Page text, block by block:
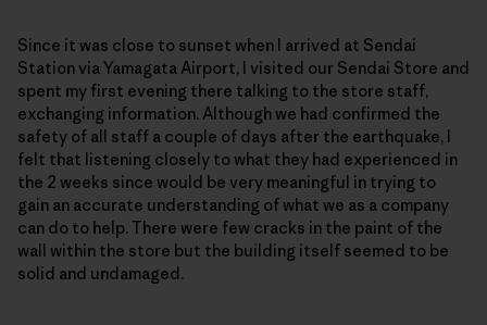
Since it was close to sunset when I arrived at Sendai
Station via Yamagata Airport, I visited our Sendai Store and
spent my first evening there talking to the store staff,
exchanging information. Although we had confirmed the
safety of all staff a couple of days after the earthquake, I
felt that listening closely to what they had experienced in
the 2 weeks since would be very meaningful in trying to
gain an accurate understanding of what we as a company
can do to help. There were few cracks in the paint of the
wall within the store but the building itself seemed to be
solid and undamaged.